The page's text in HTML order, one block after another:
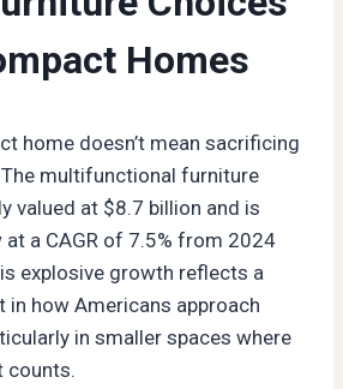
Homes
home doesn’t mean sacrificing
multifunctional furniture
valued at $8.7 billion and is
a CAGR of 7.5% from 2024
explosive growth reflects a
how Americans approach
in smaller spaces where
counts.